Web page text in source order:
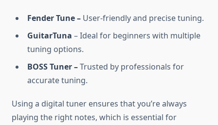
Fender Tune – User-friendly and precise tuning.
GuitarTuna – Ideal for beginners with multiple
tuning options.
BOSS Tuner –Trusted by professionals for
accurate tuning.
Using a digital tuner ensures that you’re always
playing the right notes, which is essential for